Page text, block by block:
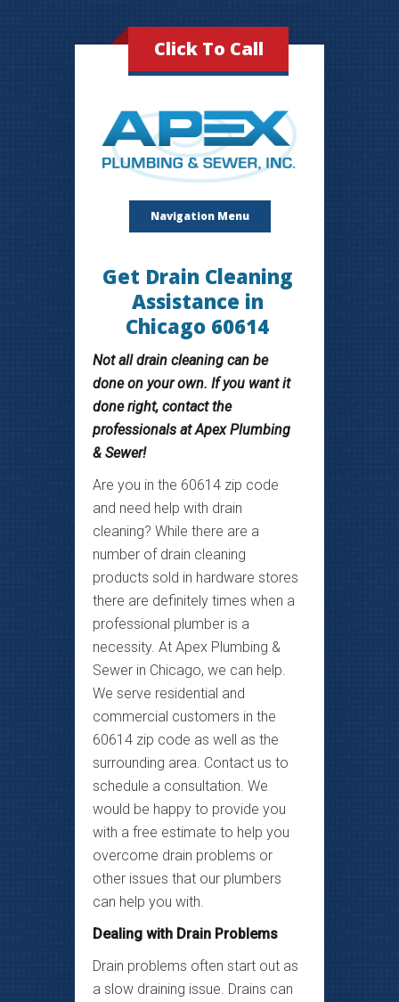
Click To Call
Navigation Menu
Get Drain Cleaning
Assistance in
Chicago 60614
Not all drain cleaning can be
done on your own. If you want it
done right, contact the
professionals at Apex Plumbing
& Sewer!
Are you in the 60614 zip code
and need help with drain
cleaning? While there are a
number of drain cleaning
products sold in hardware stores
there are definitely times when a
professional plumber is a
necessity. At Apex Plumbing &
Sewer in Chicago, we can help.
We serve residential and
commercial customers in the
60614 zip code as well as the
surrounding area. Contact us to
schedule a consultation. We
would be happy to provide you
with a free estimate to help you
overcome drain problems or
other issues that our plumbers
can help you with.
Dealing with Drain Problems
Drain problems often start out as
a slow draining issue. Drains can